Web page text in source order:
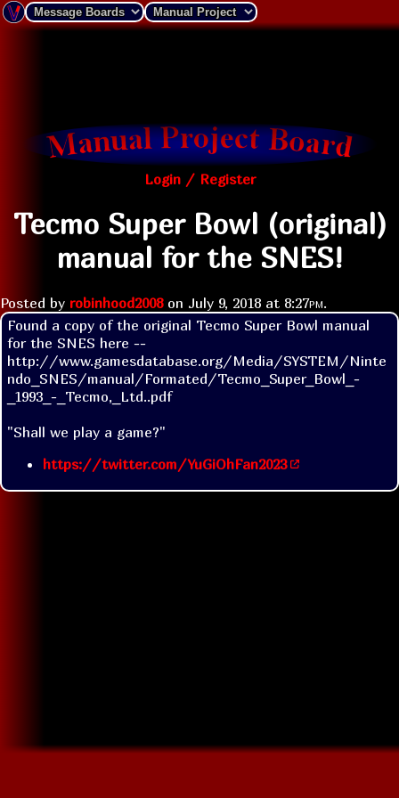
Login / Register
Tecmo Super Bowl (original)
manual for the SNES!
Posted by robinhood2008on July 9, 2018 at 8:27pm.
Found a copy of the original Tecmo Super Bowl manual
for the SNES here --
http://www.gamesdatabase.org/Media/SYSTEM/Ninte
ndo_SNES/manual/Formated/Tecmo_Super_Bowl_-
_1993_-_Tecmo,_Ltd..pdf
"Shall we play a game?"
https://twitter.com/YuGiOhFan2023